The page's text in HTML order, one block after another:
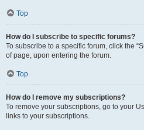
Top
How do I subscribe to specific forums?
To subscribe to a specific forum, click the
of page, upon entering the forum.
Top
How do I remove my subscriptions?
To remove your subscriptions, go to your
links to your subscriptions.